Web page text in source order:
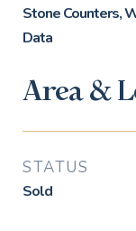
Stone Counters,
Data
Area &
STATUS
Sold